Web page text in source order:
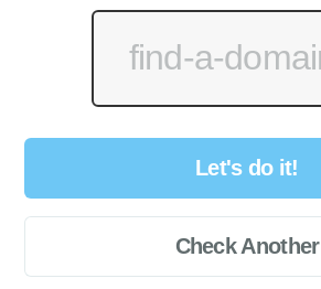
Let's do it!
Check Another